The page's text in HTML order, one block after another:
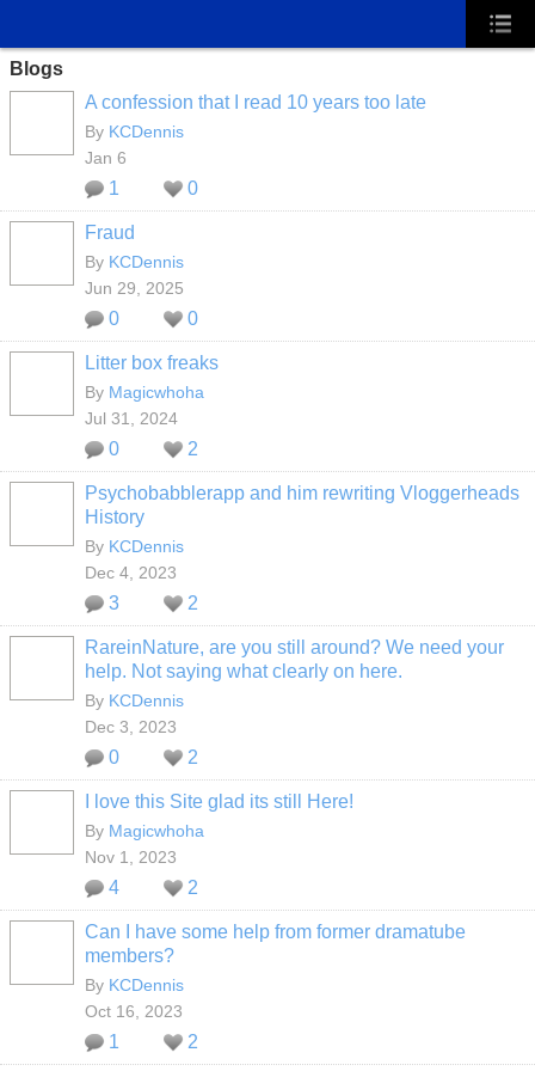
Blogs
A confession that I read 10 years too late
By KCDennis
Jan 6
1 0
Fraud
By KCDennis
Jun 29, 2025
0 0
Litter box freaks
By Magicwhoha
Jul 31, 2024
0 2
Psychobabblerapp and him rewriting Vloggerheads
History
By KCDennis
Dec 4, 2023
3 2
RareinNature, are you still around? We need your
help. Not saying what clearly on here.
By KCDennis
Dec 3, 2023
0 2
I love this Site glad its still Here!
By Magicwhoha
Nov 1, 2023
4 2
Can I have some help from former dramatube
members?
By KCDennis
Oct 16, 2023
1 2